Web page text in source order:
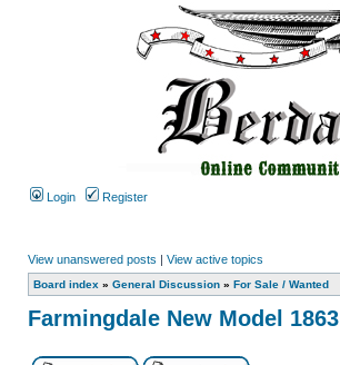
Login Register
View unanswered posts | View active topics
Board index » General Discussion » For Sale / Wanted
Farmingdale New Model 1863